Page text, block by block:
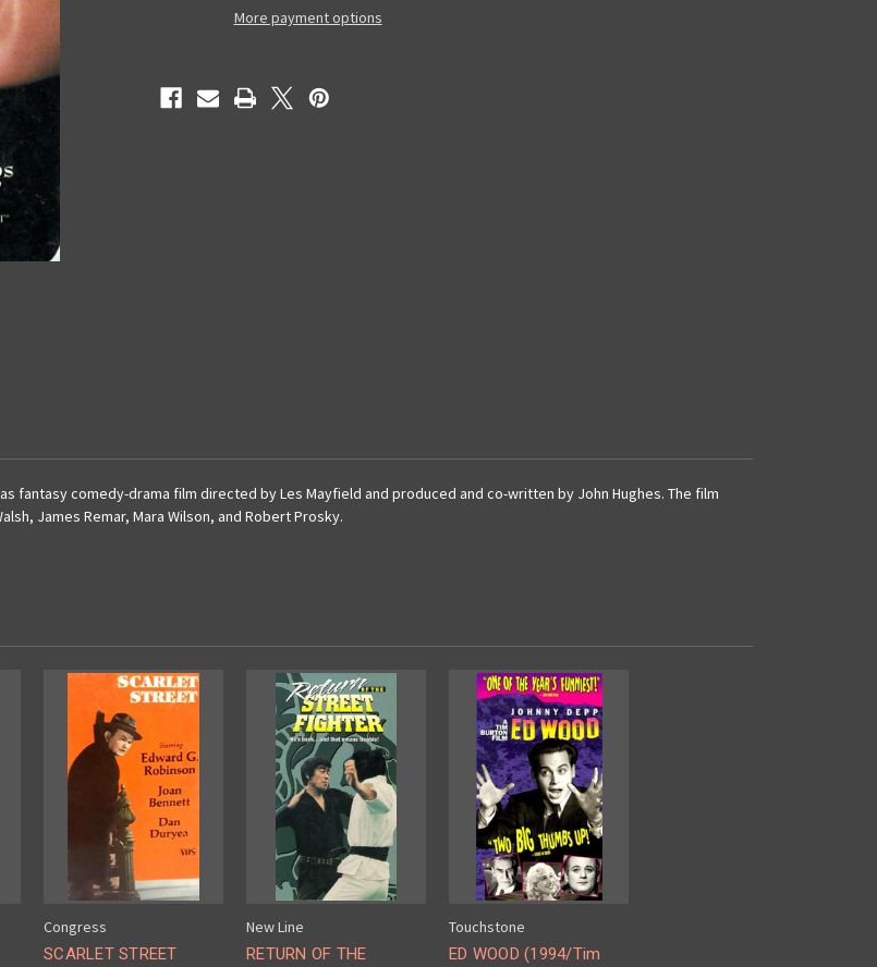
Used
More payment options
fantasy comedy-drama film directed by Les Mayfield and produced and co-written by John Hughes. The film
James Remar, Mara Wilson, and Robert Prosky.
Congress
SCARLET STREET
New Line
RETURN OF THE
Touchstone
ED WOOD (1994/Tim